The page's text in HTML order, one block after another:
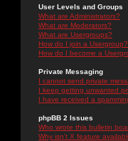
User Levels and Groups
What are Administrators?
What are Moderators?
What are Usergroups?
How do I join a Usergroup?
How do I become a
Private Messaging
I cannot send private
I keep getting unwanted
I have received a
phpBB 2 Issues
Who wrote this bulletin
Why isn't X feature